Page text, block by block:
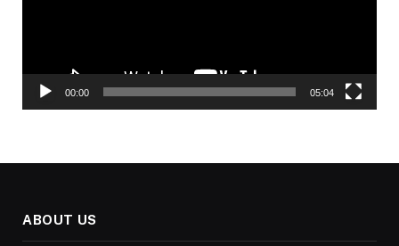
00:00 05:04
ABOUT US